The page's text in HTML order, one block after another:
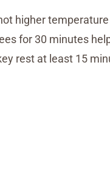
higher
for 30 minutes
rest at least 15